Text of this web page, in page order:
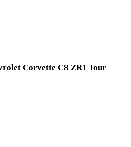
Corvette C8 ZR1 Tour